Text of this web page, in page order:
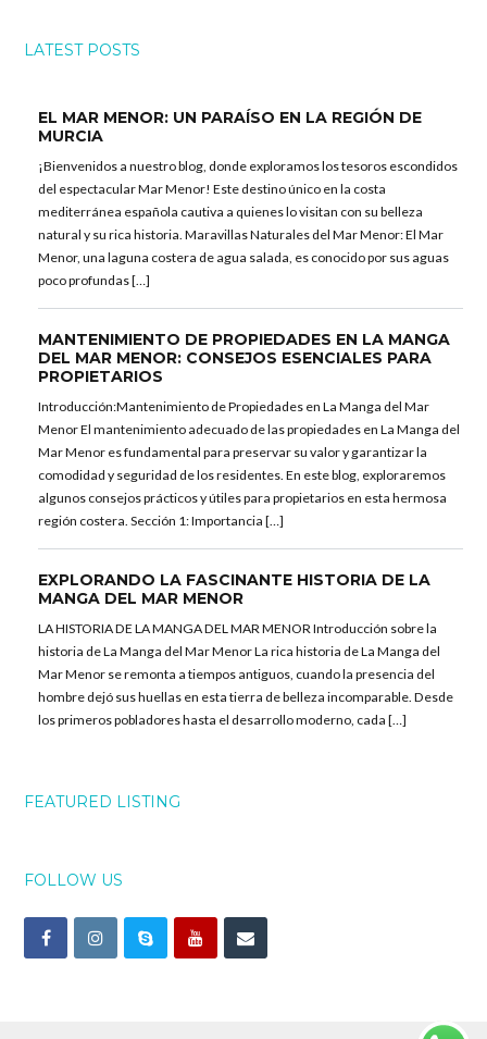
LATEST POSTS
EL MAR MENOR: UN PARAÍSO EN LA REGIÓN DE
MURCIA
¡Bienvenidos a nuestro blog, donde exploramos los tesoros escondidos
del espectacular Mar Menor! Este destino único en la costa
mediterránea española cautiva a quienes lo visitan con su belleza
natural y su rica historia. Maravillas Naturales del Mar Menor: El Mar
Menor, una laguna costera de agua salada, es conocido por sus aguas
poco profundas […]
MANTENIMIENTO DE PROPIEDADES EN LA MANGA
DEL MAR MENOR: CONSEJOS ESENCIALES PARA
PROPIETARIOS
Introducción:Mantenimiento de Propiedades en La Manga del Mar
Menor El mantenimiento adecuado de las propiedades en La Manga del
Mar Menor es fundamental para preservar su valor y garantizar la
comodidad y seguridad de los residentes. En este blog, exploraremos
algunos consejos prácticos y útiles para propietarios en esta hermosa
región costera. Sección 1: Importancia […]
EXPLORANDO LA FASCINANTE HISTORIA DE LA
MANGA DEL MAR MENOR
LA HISTORIA DE LA MANGA DEL MAR MENOR Introducción sobre la
historia de La Manga del Mar Menor La rica historia de La Manga del
Mar Menor se remonta a tiempos antiguos, cuando la presencia del
hombre dejó sus huellas en esta tierra de belleza incomparable. Desde
los primeros pobladores hasta el desarrollo moderno, cada […]
FEATURED LISTING
FOLLOW US